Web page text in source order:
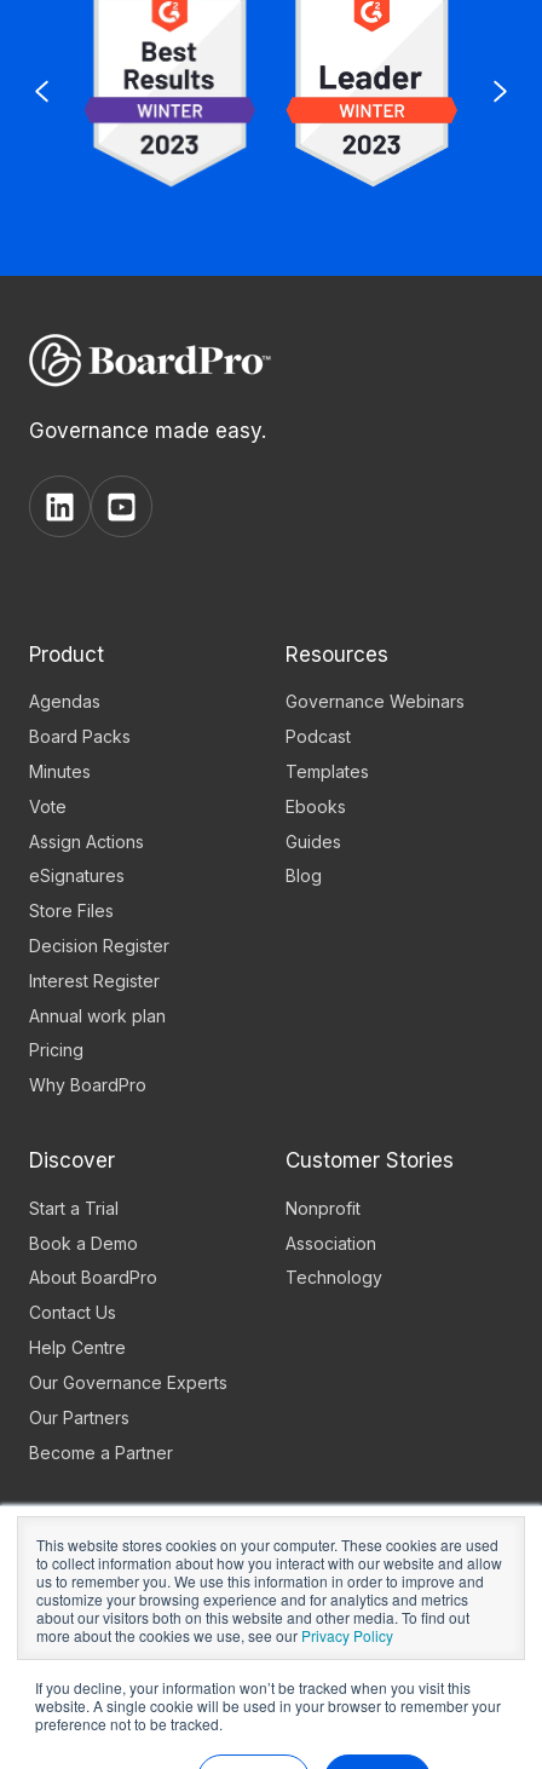
This website stores cookies on your computer. These cookies are used
to collect information about how you interact with our website and allow
us to remember you. We use this information in order to improve and
customize your browsing experience and for analytics and metrics
about our visitors both on this website and other media. To find out
more about the cookies we use, see our Privacy Policy
If you decline, your information won’t be tracked when you visit this
website. A single cookie will be used in your browser to remember your
preference not to be tracked.
Governance made easy.
View
BoardPro's
View
BoardPro's
Product
Agendas
Board Packs
Minutes
Vote
Assign Actions
eSignatures
Store Files
Decision Register
Interest Register
Annual work plan
Pricing
Why BoardPro
Resources
Governance Webinars
Podcast
Templates
Ebooks
Guides
Blog
Discover
Start a Trial
Book a Demo
About BoardPro
Contact Us
Help Centre
Our Governance Experts
Our Partners
Become a Partner
Customer Stories
Nonprofit
Association
Technology
Copyright © 2026 BoardPro Limited.
Manage Cookies Terms of Use